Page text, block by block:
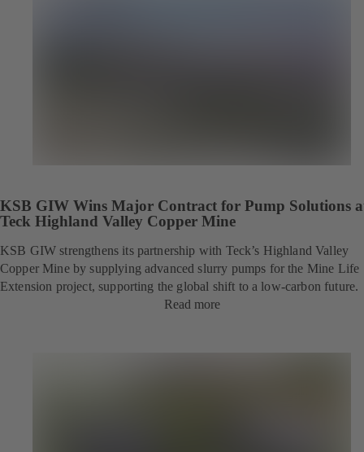
KSB GIW Wins Major Contract for Pump Solutions
Teck Highland Valley Copper Mine
KSB GIW strengthens its partnership with Teck’s Highland Valley
Copper Mine by supplying advanced slurry pumps for the Mine Life
Extension project, supporting the global shift to a low-carbon future.
Read more